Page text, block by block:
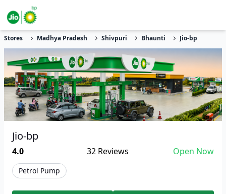
Stores Madhya Pradesh Shivpuri Bhaunti Jio-bp
Jio-bp
4.0 32Reviews Open Now
Petrol Pump